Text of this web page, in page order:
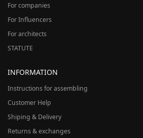
For companies
For Influencers
For architects
STATUTE
INFORMATION
Instructions for assembling
Customer Help
Shiping & Delivery
Returns & exchanges